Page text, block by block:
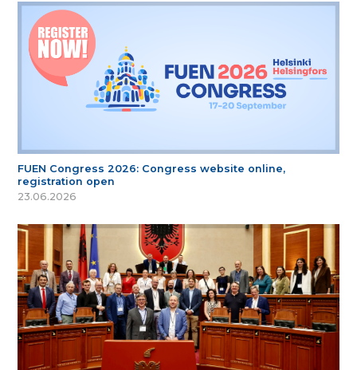
FUEN Congress 2026: Congress website online,
registration open
23.06.2026